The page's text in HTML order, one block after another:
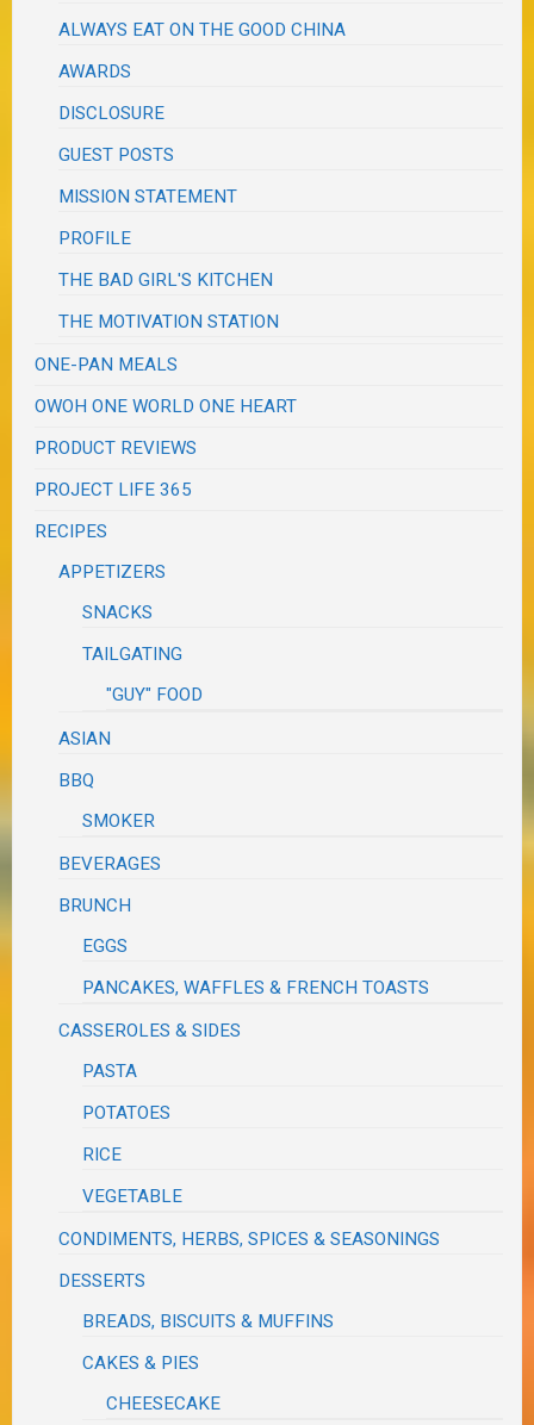
ALWAYS EAT ON THE GOOD CHINA
AWARDS
DISCLOSURE
GUEST POSTS
MISSION STATEMENT
PROFILE
THE BAD GIRL'S KITCHEN
THE MOTIVATION STATION
ONE-PAN MEALS
OWOH ONE WORLD ONE HEART
PRODUCT REVIEWS
PROJECT LIFE 365
RECIPES
APPETIZERS
SNACKS
TAILGATING
"GUY" FOOD
ASIAN
BBQ
SMOKER
BEVERAGES
BRUNCH
EGGS
PANCAKES, WAFFLES & FRENCH TOASTS
CASSEROLES & SIDES
PASTA
POTATOES
RICE
VEGETABLE
CONDIMENTS, HERBS, SPICES & SEASONINGS
DESSERTS
BREADS, BISCUITS & MUFFINS
CAKES & PIES
CHEESECAKE